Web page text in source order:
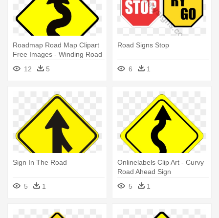
Roadmap Road Map Clipart
Free Images - Winding Road
Ahead Sign
12 5
Road Signs Stop
6 1
Sign In The Road
5 1
Onlinelabels Clip Art - Curvy
Road Ahead Sign
5
1